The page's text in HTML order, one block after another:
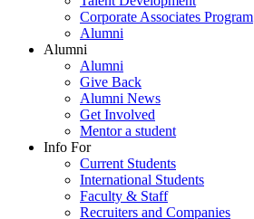
Corporate Associates Program
Alumni
Alumni
Alumni
Give Back
Alumni News
Get Involved
Mentor a student
Info For
Current Students
International Students
Faculty & Staff
Recruiters and Companies